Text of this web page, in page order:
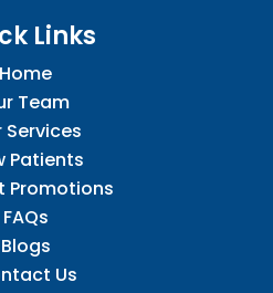
Links
Home
Team
Services
Patients
Promotions
FAQs
Blogs
Us